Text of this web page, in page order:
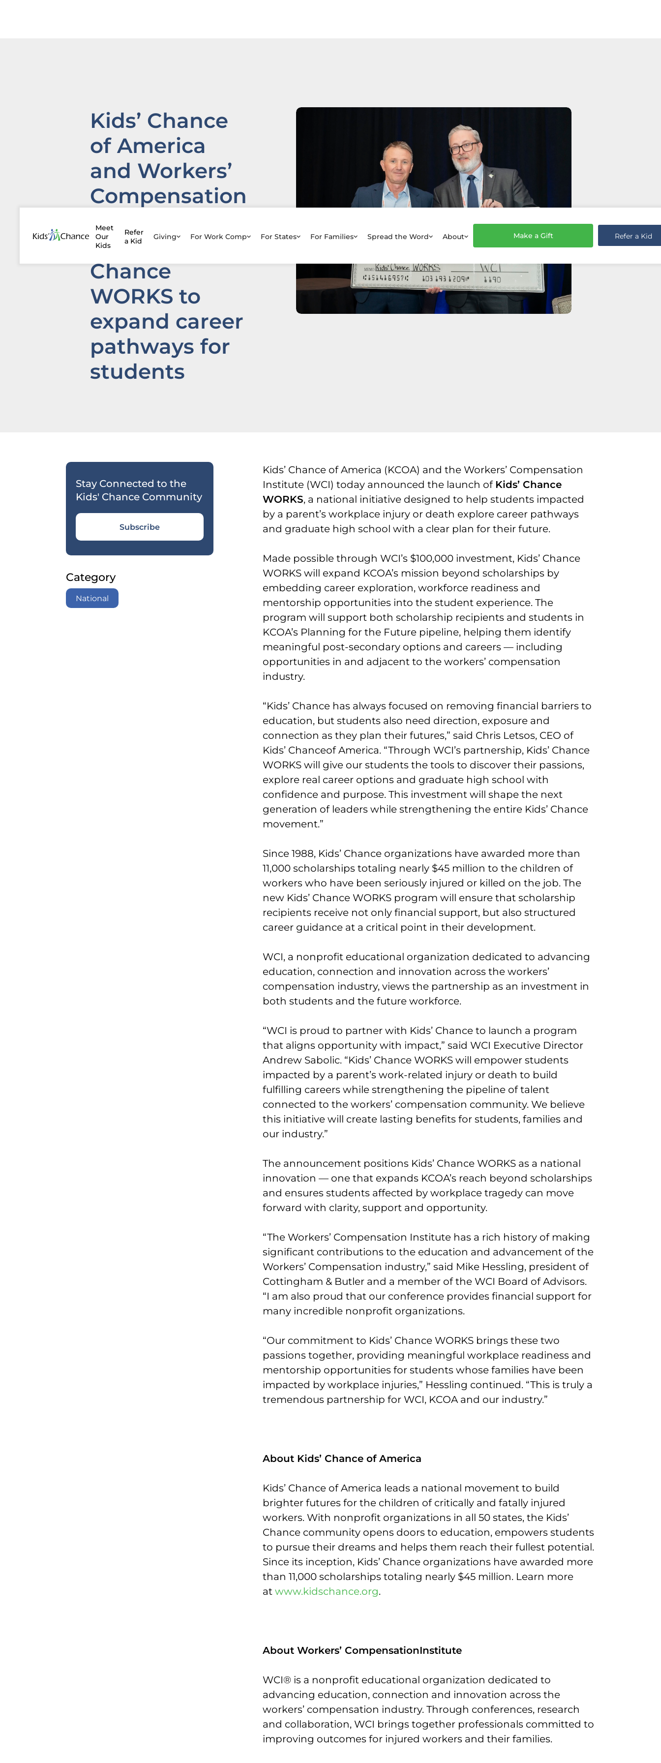
Kids’ Chance
of America
and Workers’
Compensation
Institute
launch Kids’
Chance
WORKS to
expand career
pathways for
students
Meet
Our
Kids
Refer
a Kid
Giving For Work Comp For States For Families Spread the Word About Make a Gift Refer a Kid
Stay Connected to the
Kids' Chance Community
Subscribe
Category
National
Kids’ Chance of America (KCOA) and the Workers’ Compensation
Institute (WCI) today announced the launch ofKids’ Chance
WORKS, a national initiative designed to help students impacted
by a parent’s workplace injury or death explore career pathways
and graduate high school with a clear plan for their future.
Made possible through WCI’s $100,000 investment, Kids’ Chance
WORKS will expand KCOA’s mission beyond scholarships by
embedding career exploration, workforce readiness and
mentorship opportunities into the student experience. The
program will support both scholarship recipients and students in
KCOA’s Planning for the Future pipeline, helping them identify
meaningful post-secondary options and careers — including
opportunities in and adjacent to the workers’ compensation
industry.
“Kids’ Chance has always focused on removing financial barriers to
education, but students also need direction, exposure and
connection as they plan their futures,” said Chris Letsos, CEO of
Kids’ Chanceof America. “Through WCI’s partnership, Kids’ Chance
WORKS will give our students the tools to discover their passions,
explore real career options and graduate high school with
confidence and purpose. This investment will shape the next
generation of leaders while strengthening the entire Kids’ Chance
movement.”
Since 1988, Kids’ Chance organizations have awarded more than
11,000 scholarships totaling nearly $45 million to the children of
workers who have been seriously injured or killed on the job. The
new Kids’ Chance WORKS program will ensure that scholarship
recipients receive not only financial support, but also structured
career guidance at a critical point in their development.
WCI, a nonprofit educational organization dedicated to advancing
education, connection and innovation across the workers’
compensation industry, views the partnership as an investment in
both students and the future workforce.
“WCI is proud to partner with Kids’ Chance to launch a program
that aligns opportunity with impact,” said WCI Executive Director
Andrew Sabolic. “Kids’ Chance WORKS will empower students
impacted by a parent’s work-related injury or death to build
fulfilling careers while strengthening the pipeline of talent
connected to the workers’ compensation community. We believe
this initiative will create lasting benefits for students, families and
our industry.”
The announcement positions Kids’ Chance WORKS as a national
innovation — one that expands KCOA’s reach beyond scholarships
and ensures students affected by workplace tragedy can move
forward with clarity, support and opportunity.
“The Workers’ Compensation Institute has a rich history of making
significant contributions to the education and advancement of the
Workers’ Compensation industry,” said Mike Hessling, president of
Cottingham & Butler and a member of the WCI Board of Advisors.
“I am also proud that our conference provides financial support for
many incredible nonprofit organizations.
“Our commitment to Kids’ Chance WORKS brings these two
passions together, providing meaningful workplace readiness and
mentorship opportunities for students whose families have been
impacted by workplace injuries,” Hessling continued. “This is truly a
tremendous partnership for WCI, KCOA and our industry.”
About Kids’ Chance of America
Kids’ Chance of America leads a national movement to build
brighter futures for the children of critically and fatally injured
workers. With nonprofit organizations in all 50 states, the Kids’
Chance community opens doors to education, empowers students
to pursue their dreams and helps them reach their fullest potential.
Since its inception, Kids’ Chance organizations have awarded more
than 11,000 scholarships totaling nearly $45 million. Learn more
atwww.kidschance.org.
About Workers’ CompensationInstitute
WCI® is a nonprofit educational organization dedicated to
advancing education, connection and innovation across the
workers’ compensation industry. Through conferences, research
and collaboration, WCI brings together professionals committed to
improving outcomes for injured workers and their families.